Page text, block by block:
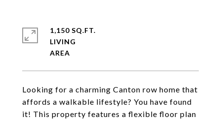
Looking for a charming Canton row home that
affords a walkable lifestyle? You have found
it! This property features a flexible floor plan
1,150 SQ.FT.
LIVING